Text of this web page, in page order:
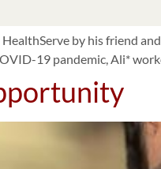
by his friend
19 pandemic, Ali*